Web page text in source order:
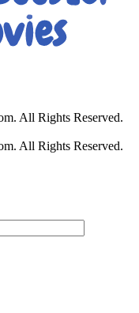
All Rights Reserved.
All Rights Reserved.